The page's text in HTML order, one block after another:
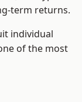
term returns.
individual
of the most